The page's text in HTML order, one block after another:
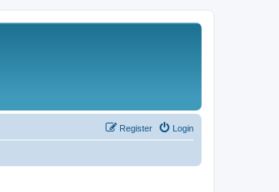
Login
Register